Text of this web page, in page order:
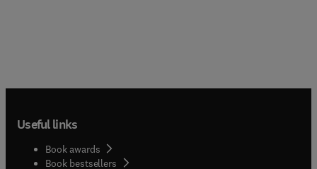
Useful links
Book awards
Book bestsellers